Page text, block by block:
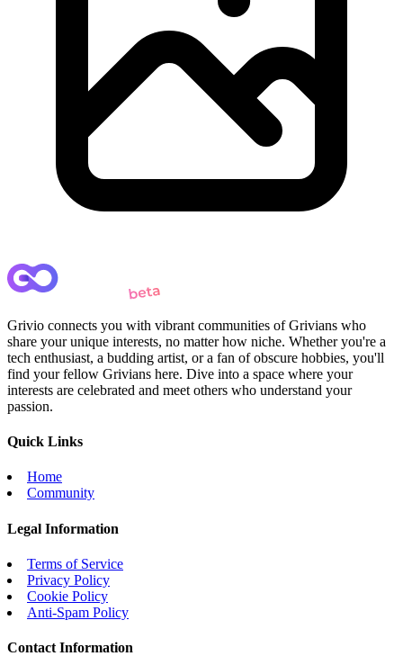
Grivio connects you with vibrant communities of Grivians who
share your unique interests, no matter how niche. Whether you're a
tech enthusiast, a budding artist, or a fan of obscure hobbies, you'll
find your fellow Grivians here. Dive into a space where your
interests are celebrated and meet others who understand your
passion.
Quick Links
Home
Community
Legal Information
Terms of Service
Privacy Policy
Cookie Policy
Anti-Spam Policy
Contact Information